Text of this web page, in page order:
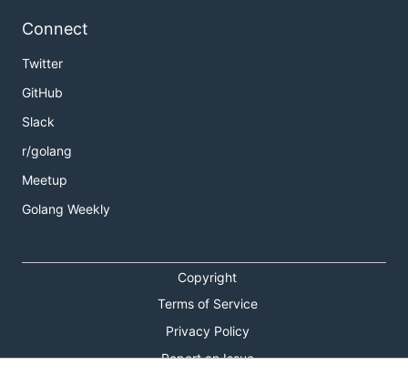
Connect
Twitter
GitHub
Slack
r/golang
Meetup
Golang Weekly
Copyright
Terms of Service
Privacy Policy
Report an Issue